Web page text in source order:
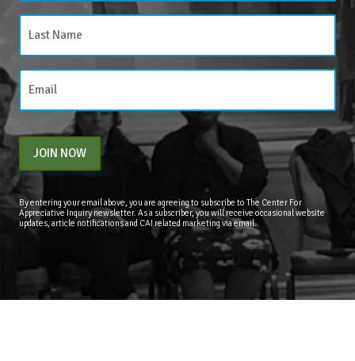
JOIN NOW
By entering your email above, you are agreeing to subscribe to The Center For
Appreciative Inquiry newsletter. As a subscriber, you will receive occasional website
updates, article notifications and CAI related marketing via email.